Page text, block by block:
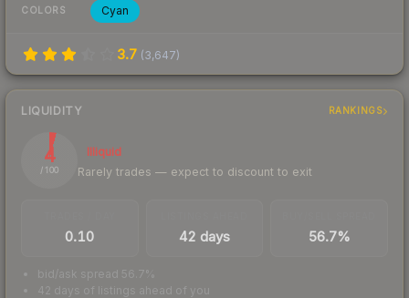
COLORS Cyan
3.7 (3,647)
LIQUIDITY RANKINGS
4
/ 100
Illiquid
Rarely trades — expect to discount to exit
0.10 42 days 56.7%
bid/ask spread 56.7%
42 days of listings ahead of you